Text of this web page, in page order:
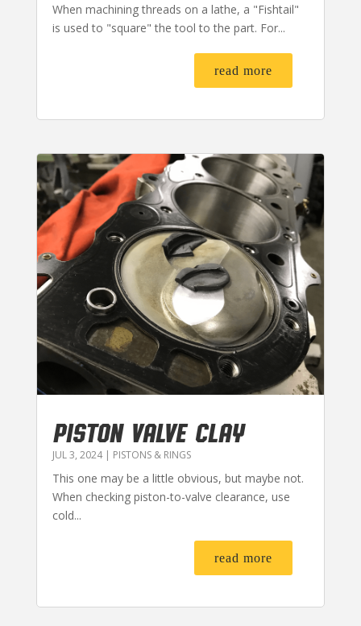
When machining threads on a lathe, a "Fishtail"
is used to "square" the tool to the part. For...
read more
PISTON VALVE CLAY
JUL 3, 2024| PISTONS & RINGS
This one may be a little obvious, but maybe not.
When checking piston-to-valve clearance, use
cold...
read more